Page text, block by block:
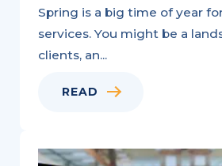
Spring is a big time of year
services. You might be a
clients, an...
READ
Build